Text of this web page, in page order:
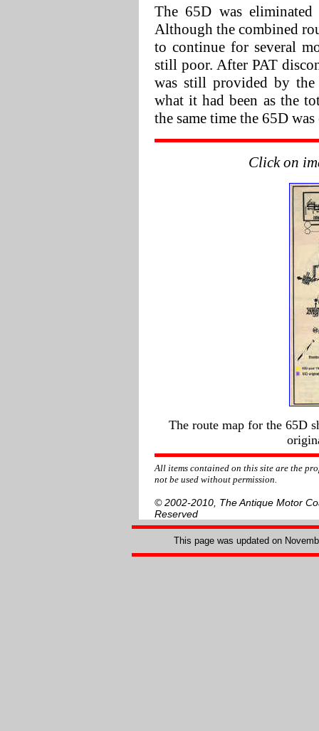
The 65D was
Although the combined
to continue for several
still poor. After PAT
was still provided by
what it had been as the
the same time the 65D
Click on
The route map for the 65D
All items contained on this site are the
not be used without permission.
© 2002-2010, The Antique Motor
Reserved
This page was updated on